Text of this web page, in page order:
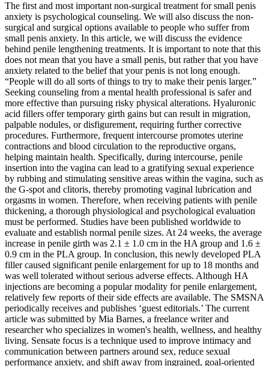
The first and most important non-surgical treatment for small penis
anxiety is psychological counseling. We will also discuss the non-
surgical and surgical options available to people who suffer from
small penis anxiety. In this article, we will discuss the evidence
behind penile lengthening treatments. It is important to note that this
does not mean that you have a small penis, but rather that you have
anxiety related to the belief that your penis is not long enough.
“People will do all sorts of things to try to make their penis larger.”
Seeking counseling from a mental health professional is safer and
more effective than pursuing risky physical alterations. Hyaluronic
acid fillers offer temporary girth gains but can result in migration,
palpable nodules, or disfigurement, requiring further corrective
procedures. Furthermore, frequent intercourse promotes uterine
contractions and blood circulation to the reproductive organs,
helping maintain health. Specifically, during intercourse, penile
insertion into the vagina can lead to a gratifying sexual experience
by rubbing and stimulating sensitive areas within the vagina, such as
the G-spot and clitoris, thereby promoting vaginal lubrication and
orgasms in women. Therefore, when receiving patients with penile
thickening, a thorough physiological and psychological evaluation
must be performed. Studies have been published worldwide to
evaluate and establish normal penile sizes. At 24 weeks, the average
increase in penile girth was 2.1 ± 1.0 cm in the HA group and 1.6 ±
0.9 cm in the PLA group. In conclusion, this newly developed PLA
filler caused significant penile enlargement for up to 18 months and
was well tolerated without serious adverse effects. Although HA
injections are becoming a popular modality for penile enlargement,
relatively few reports of their side effects are available. The SMSNA
periodically receives and publishes ‘guest editorials.’ The current
article was submitted by Mia Barnes, a freelance writer and
researcher who specializes in women's health, wellness, and healthy
living. Sensate focus is a technique used to improve intimacy and
communication between partners around sex, reduce sexual
performance anxiety, and shift away from ingrained, goal-oriented